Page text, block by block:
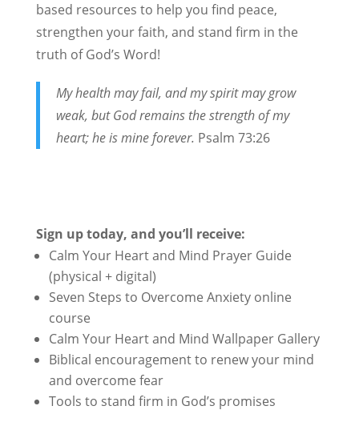
based resources to help you find peace,
strengthen your faith, and stand firm in the
truth of God’s Word!
My health may fail, and my spirit may grow
weak, but God remains the strength of my
heart; he is mine forever. Psalm 73:26
Sign up today, and you’ll receive:
Calm Your Heart and Mind Prayer Guide
(physical + digital)
Seven Steps to Overcome Anxiety online
course
Calm Your Heart and Mind Wallpaper Gallery
Biblical encouragement to renew your mind
and overcome fear
Tools to stand firm in God’s promises